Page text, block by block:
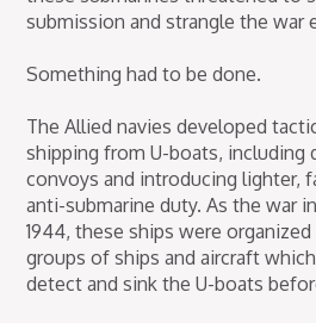
submission and strangle the war
Something had to be done.
The Allied navies developed
shipping from U-boats, including
convoys and introducing lighter,
anti-submarine duty. As the war
1944, these ships were
groups of ships and aircraft
detect and sink the U-boats